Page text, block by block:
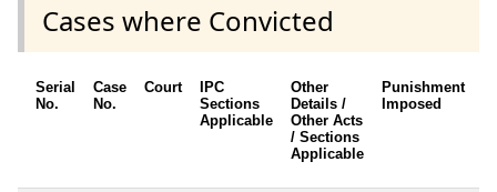
Cases where Convicted
Serial
No.
Case
No.
Court
IPC
Sections
Applicable
Other
Details /
Other Acts
/ Sections
Applicable
Punishment
Imposed